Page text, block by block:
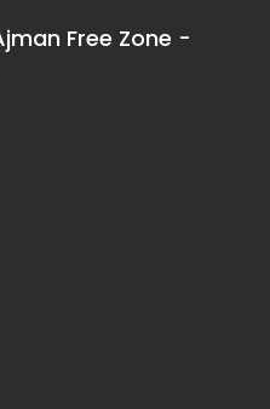
Free Zone -